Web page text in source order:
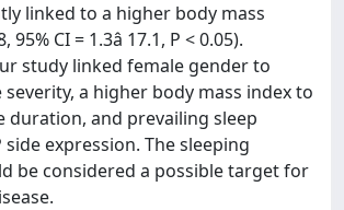
linked to a higher body mass
95% CI = 1.3â 17.1, P < 0.05).
study linked female gender to
severity, a higher body mass index to
duration, and prevailing sleep
expression. The sleeping
be considered a possible target for